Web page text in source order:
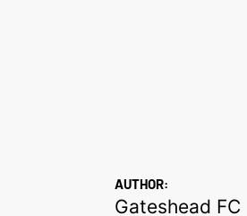
AUTHOR:
Gateshead FC